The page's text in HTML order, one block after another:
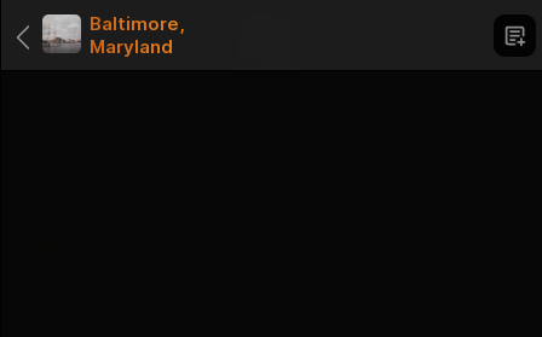
Baltimore,
Maryland